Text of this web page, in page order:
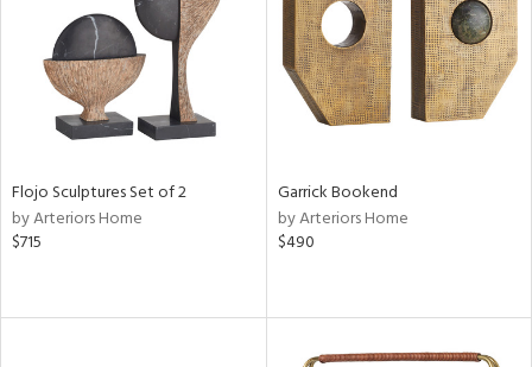
Flojo Sculptures Set of 2
by Arteriors Home
$715
Garrick Bookend
by Arteriors Home
$490